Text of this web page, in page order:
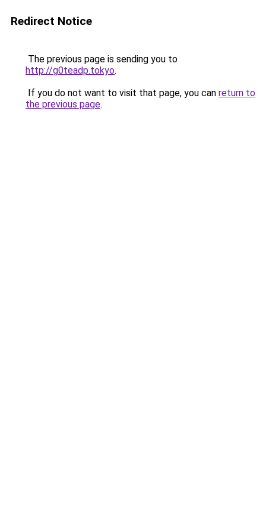
Redirect Notice
The previous page is sending you to
http://g0teadp.tokyo.
If you do not want to visit that page, you can return to
the previous page.